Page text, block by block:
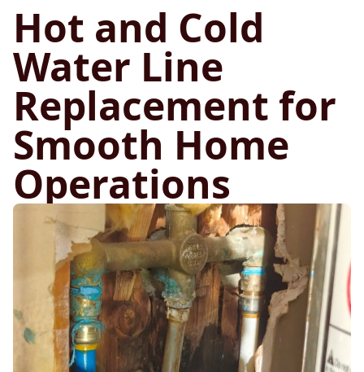
Hot and Cold
Water Line
Replacement for
Smooth Home
Operations